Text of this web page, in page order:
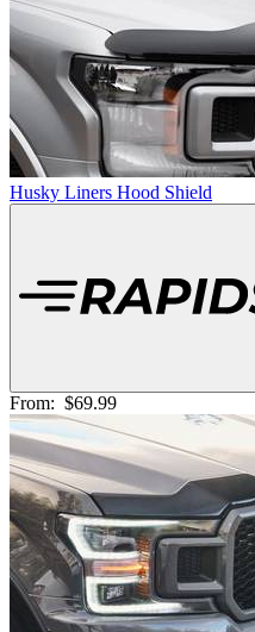
Husky Liners Hood Shield
From: $69.99